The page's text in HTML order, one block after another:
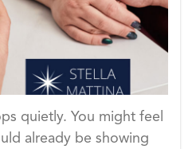
quietly. You might feel
already be showing